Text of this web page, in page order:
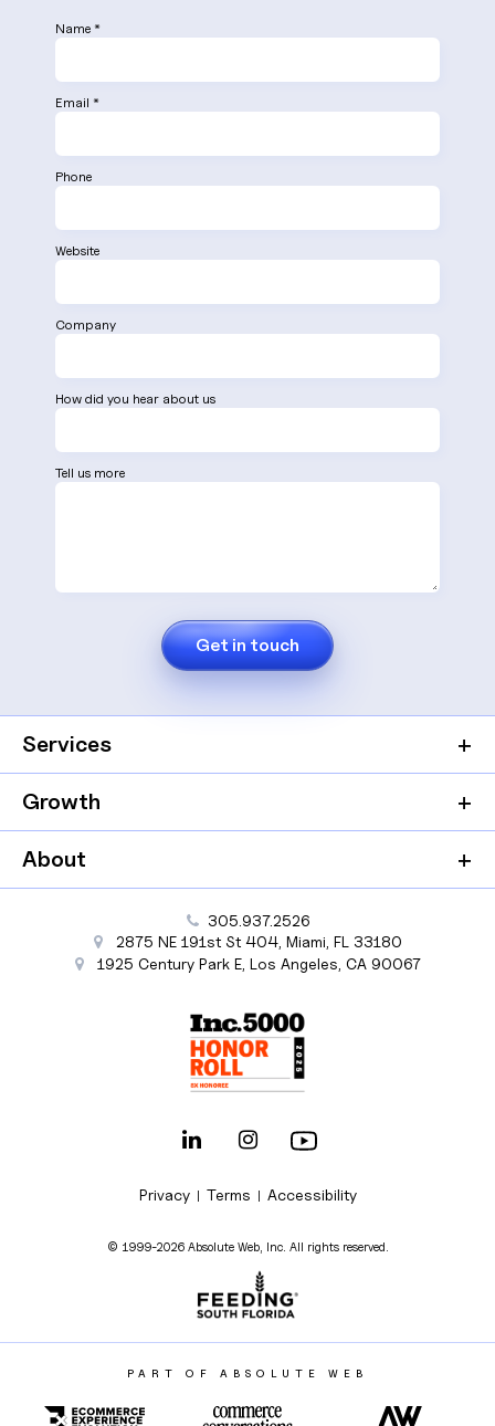
Name *
Email *
Phone
Website
Company
How did you hear about us
Tell us more
Services
Growth
About
305.937.2526
2875 NE 191st St404, Miami FL 33180
1925 Century Park E, Los Angeles CA 90067
Privacy| Terms Accessibility
© 1999-2026 Absolute Web, Inc. All rights reserved.
PART OF ABSOLUTE WEB